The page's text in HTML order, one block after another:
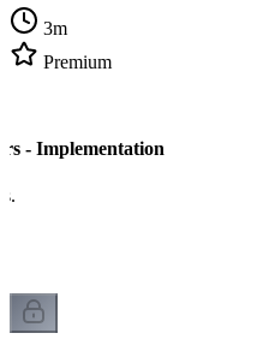
3m
Premium
- Implementation